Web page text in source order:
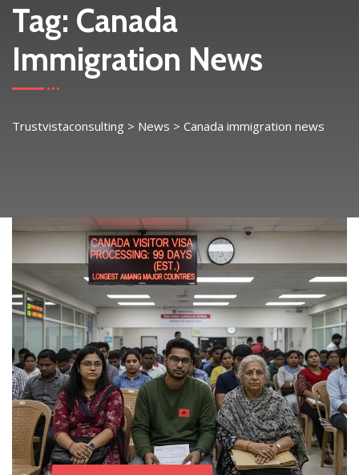
Tag: Canada
Immigration News
Trustvistaconsulting > News > Canada immigration news